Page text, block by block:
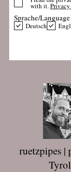
with it.
Sprache/Language
Deutsch
ruetzpipes |